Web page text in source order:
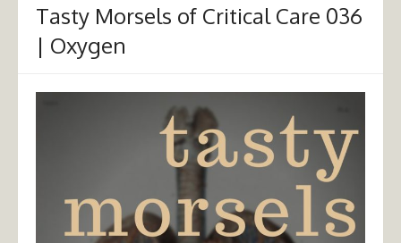
Tasty Morsels of Critical Care 036
| Oxygen